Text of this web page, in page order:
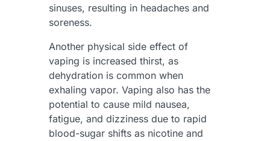
sinuses, resulting in headaches and
soreness.
Another physical side effect of
vaping is increased thirst, as
dehydration is common when
exhaling vapor. Vaping also has the
potential to cause mild nausea,
fatigue, and dizziness due to rapid
blood-sugar shifts as nicotine and